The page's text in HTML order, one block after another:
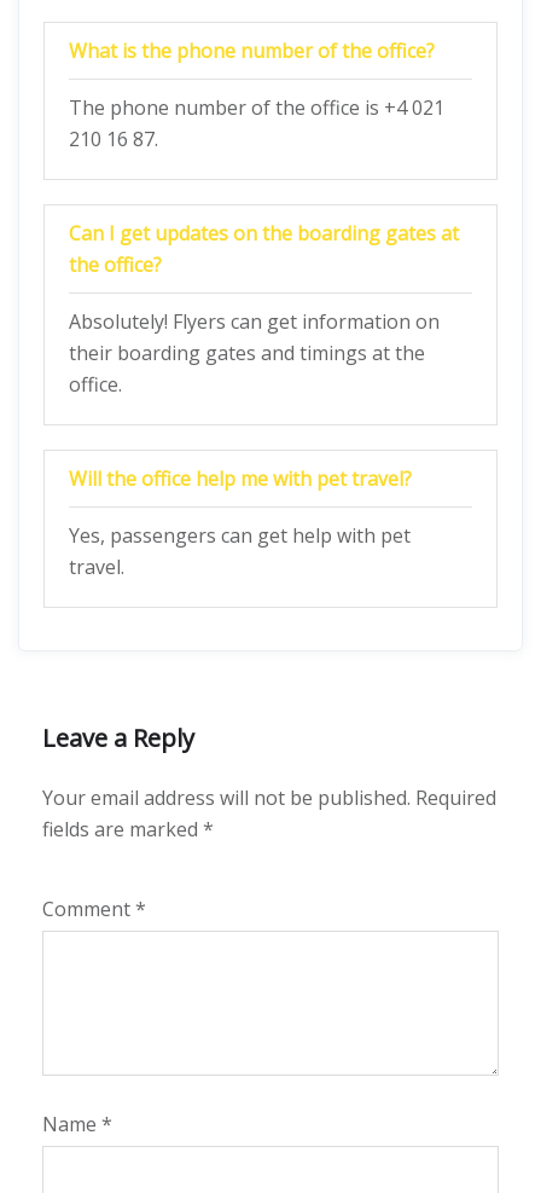
What is the phone number of the office?
The phone number of the office is +4 021
210 16 87.
Can I get updates on the boarding gates at
the office?
Absolutely! Flyers can get information on
their boarding gates and timings at the
office.
Will the office help me with pet travel?
Yes, passengers can get help with pet
travel.
Leave a Reply
Your email address will not be published. Required
fields are marked *
Comment*
Name *